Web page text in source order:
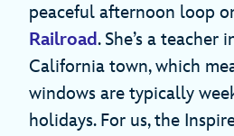
peaceful afternoon loop
Railroad. She’s a
California town, which
windows are typically
holidays. For us, the